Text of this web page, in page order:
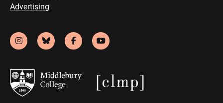
Advertising